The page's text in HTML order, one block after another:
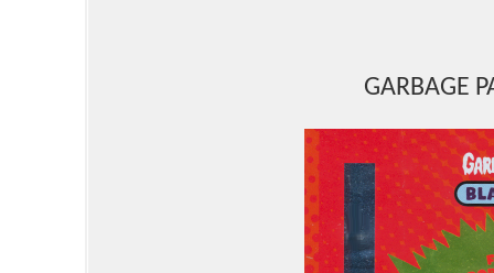
GARBAGE